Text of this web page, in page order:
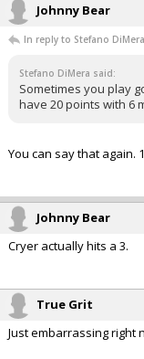
Johnny Bear
In reply to Stefano DiMera
Stefano DiMera said:
Sometimes you play
have 20 points with 6
You can say that again.
Johnny Bear
Cryer actually hits a 3.
True Grit
Just embarrassing right